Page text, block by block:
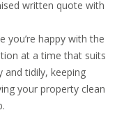
written quote with
you’re happy with the
at a time that suits
and tidily, keeping
your property clean